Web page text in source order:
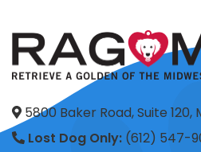
5800 Baker Road, Suite
Lost Dog Only: (612) 547-